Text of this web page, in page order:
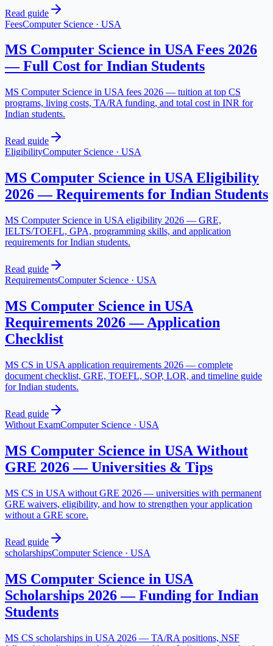
Read guide
FeesComputer Science · USA
MS Computer Science in USA Fees 2026
— Full Cost for Indian Students
MS Computer Science in USA fees 2026 — tuition at top CS
programs, living costs, TA/RA funding, and total cost in INR for
Indian students.
Read guide
EligibilityComputer Science · USA
MS Computer Science in USA Eligibility
2026 — Requirements for Indian Students
MS Computer Science in USA eligibility 2026 — GRE,
IELTS/TOEFL, GPA, programming skills, and application
requirements for Indian students.
Read guide
RequirementsComputer Science · USA
MS Computer Science in USA
Requirements 2026 — Application
Checklist
MS CS in USA application requirements 2026 — complete
document checklist, GRE, TOEFL, SOP, LOR, and timeline guide
for Indian students.
Read guide
Without ExamComputer Science · USA
MS Computer Science in USA Without
GRE 2026 — Universities & Tips
MS CS in USA without GRE 2026 — universities with permanent
GRE waivers, eligibility, and how to strengthen your application
without a GRE score.
Read guide
scholarshipsComputer Science · USA
MS Computer Science in USA
Scholarships 2026 — Funding for Indian
Students
MS CS scholarships in USA 2026 — TA/RA positions, NSF